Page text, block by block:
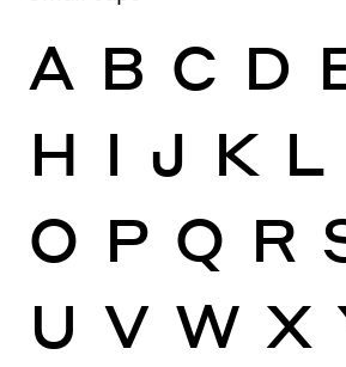
A B C D
H I J K L
O P Q R
U V W X